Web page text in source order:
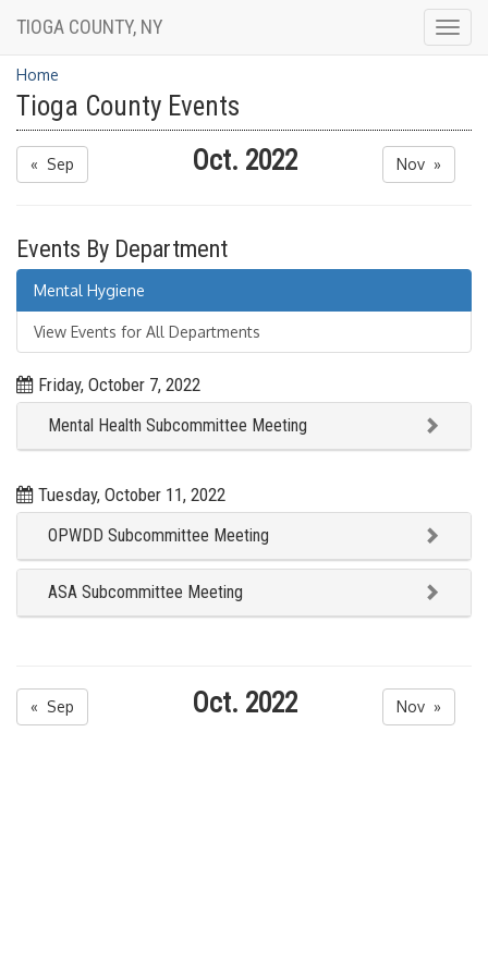
TIOGA COUNTY, NY
Home
Tioga County Events
« Sep Oct. 2022 Nov »
Events By Department
Mental Hygiene
View Events for All Departments
Friday, October 7, 2022
Mental Health Subcommittee Meeting
Tuesday, October 11, 2022
OPWDD Subcommittee Meeting
ASA Subcommittee Meeting
« Sep Oct. 2022 Nov »